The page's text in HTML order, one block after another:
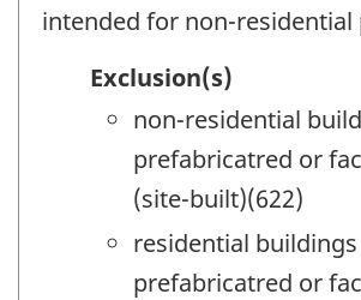
intended for non-residential
Exclusion(s)
non-residential
prefabricatred or
(site-built)(622)
residential
prefabricatred or